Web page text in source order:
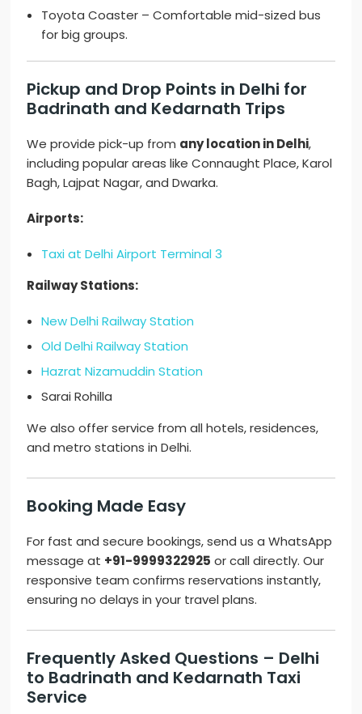
Toyota Coaster – Comfortable mid-sized bus
for big groups.
Pickup and Drop Points in Delhi for
Badrinath and Kedarnath Trips
We provide pick-up from any location in Delhi,
including popular areas like Connaught Place, Karol
Bagh, Lajpat Nagar, and Dwarka.
Airports:
Taxi at Delhi Airport Terminal 3
Railway Stations:
New Delhi Railway Station
Old Delhi Railway Station
Hazrat Nizamuddin Station
Sarai Rohilla
We also offer service from all hotels, residences,
and metro stations in Delhi.
Booking Made Easy
For fast and secure bookings, send us a WhatsApp
message at +91-9999322925 or call directly. Our
responsive team confirms reservations instantly,
ensuring no delays in your travel plans.
Frequently Asked Questions – Delhi
to Badrinath and Kedarnath Taxi
Service